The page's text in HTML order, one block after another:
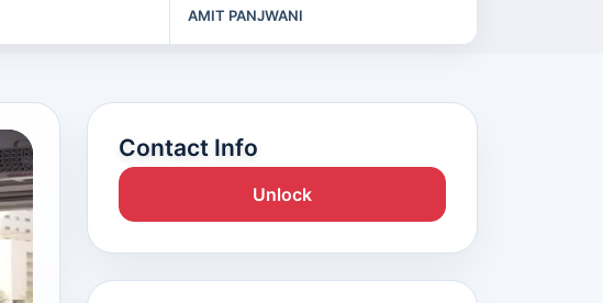
AMIT PANJWANI
Contact Info
Unlock